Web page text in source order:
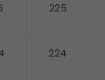
225
224